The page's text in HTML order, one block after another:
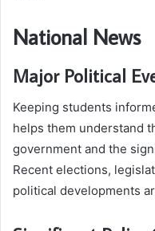
National News
Major Political
Keeping students
helps them understand
government and the
Recent elections,
political developments